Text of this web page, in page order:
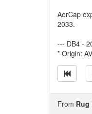
AerCap
2033.
--- DB4 -
* Origin:
From Rug